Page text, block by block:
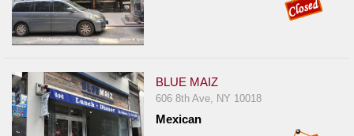
BLUE MAIZ
606 8th Ave, NY 10018
Mexican